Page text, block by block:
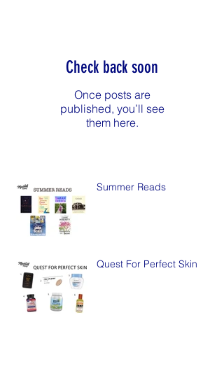
Check back soon
Once posts are
published, you’ll see
them here.
Summer Reads
Quest For Perfect Skin